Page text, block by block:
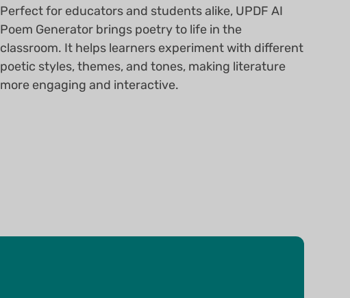
Perfect for educators and students alike, UPDF AI
Poem Generator brings poetry to life in the
classroom. It helps learners experiment with different
poetic styles, themes, and tones, making literature
more engaging and interactive.